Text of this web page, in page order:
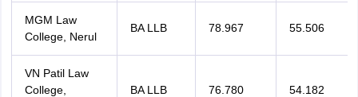
MGM Law
College, Nerul
BA LLB 78.967 55.506
VN Patil Law
College,
BA LLB 76.780 54.182